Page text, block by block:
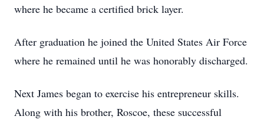
where he became a certified brick layer.
After graduation he joined the United States Air Force
where he remained until he was honorably discharged.
Next James began to exercise his entrepreneur skills.
Along with his brother, Roscoe, these successful